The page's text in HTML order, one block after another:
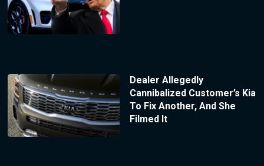
Dealer Allegedly
Cannibalized Customer’s Kia
To Fix Another, And She
Filmed It